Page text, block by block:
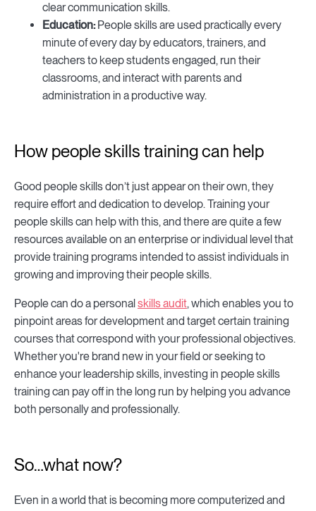
clear communication skills.
Education:People skills are used practically every
minute of every day by educators, trainers, and
teachers to keep students engaged, run their
classrooms, and interact with parents and
administration in a productive way.
How people skills training can help
Good people skills don’t just appear on their own, they
require effort and dedication to develop. Training your
people skills can help with this, and there are quite a few
resources available on an enterprise or individual level that
provide training programs intended to assist individuals in
growing and improving their people skills.
People can do a personal skills audit, which enables you to
pinpoint areas for development and target certain training
courses that correspond with your professional objectives.
Whether you're brand new in your field or seeking to
enhance your leadership skills, investing in people skills
training can pay off in the long run by helping you advance
both personally and professionally.
So…what now?
Even in a world that is becoming more computerized and